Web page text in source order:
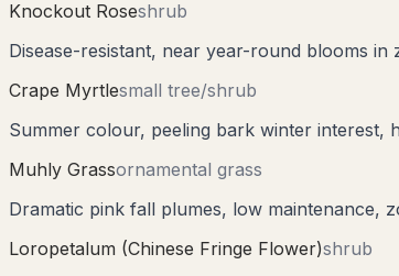
Knockout Roseshrub
Disease-resistant, near year-round blooms in
Crape Myrtlesmall tree/shrub
Summer colour, peeling bark winter interest,
Muhly Grassornamental grass
Dramatic pink fall plumes, low maintenance,
Loropetalum (Chinese Fringe Flower)shrub